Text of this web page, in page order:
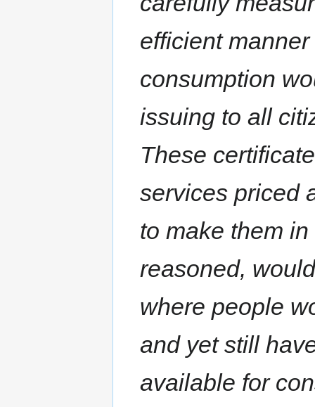
efficient
consumption
issuing to all
These
services priced
to make them
reasoned,
where people
and yet still
available for